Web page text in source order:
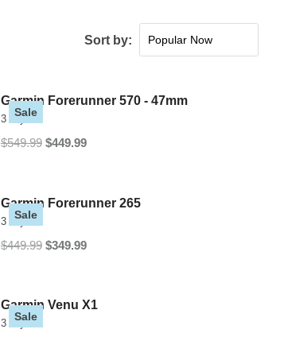
Sort by: Popular Now
Garmin Forerunner 570 - 47mm
3 Styles
$549.99 $449.99
Sale
Garmin Forerunner 265
3 Styles
$449.99 $349.99
Sale
Garmin Venu X1
3 Styles
Sale